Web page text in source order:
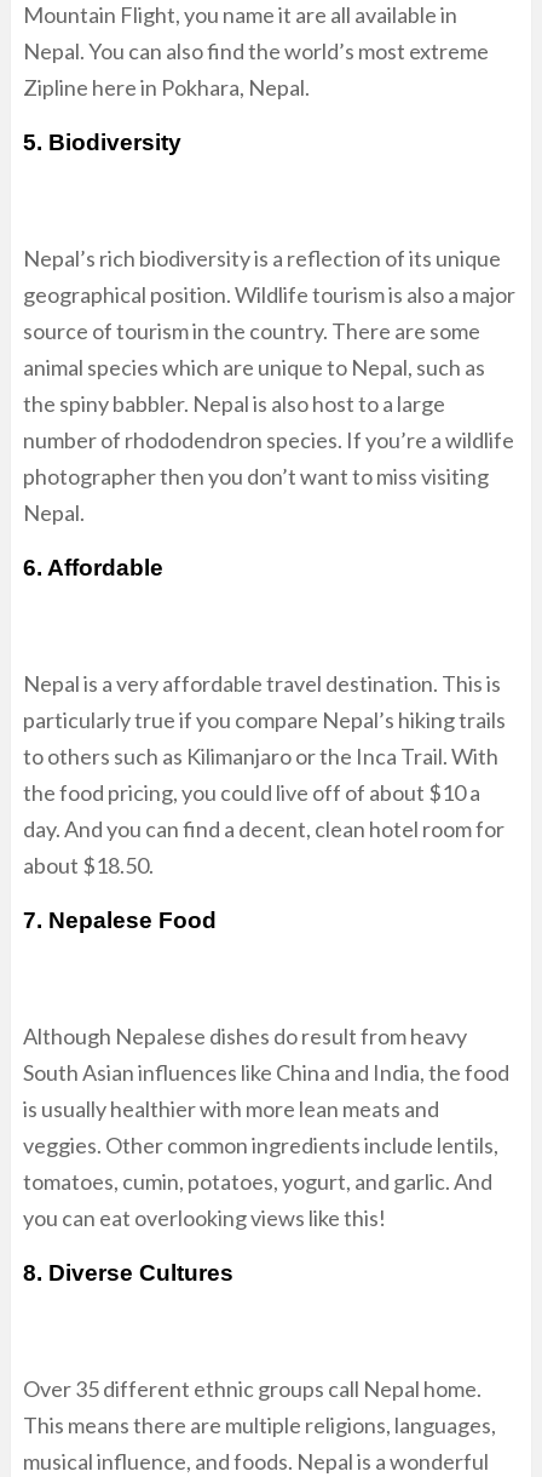
Mountain Flight, you name it are all available in
Nepal. You can also find the world’s most extreme
Zipline here in Pokhara, Nepal.
5. Biodiversity
Nepal’s rich biodiversity is a reflection of its unique
geographical position. Wildlife tourism is also a major
source of tourism in the country. There are some
animal species which are unique to Nepal, such as
the spiny babbler. Nepal is also host to a large
number of rhododendron species. If you’re a wildlife
photographer then you don’t want to miss visiting
Nepal.
6. Affordable
Nepal is a very affordable travel destination. This is
particularly true if you compare Nepal’s hiking trails
to others such as Kilimanjaro or the Inca Trail. With
the food pricing, you could live off of about $10 a
day. And you can find a decent, clean hotel room for
about $18.50.
7. Nepalese Food
Although Nepalese dishes do result from heavy
South Asian influences like China and India, the food
is usually healthier with more lean meats and
veggies. Other common ingredients include lentils,
tomatoes, cumin, potatoes, yogurt, and garlic. And
you can eat overlooking views like this!
8. Diverse Cultures
Over 35 different ethnic groups call Nepal home.
This means there are multiple religions, languages,
musical influence, and foods. Nepal is a wonderful